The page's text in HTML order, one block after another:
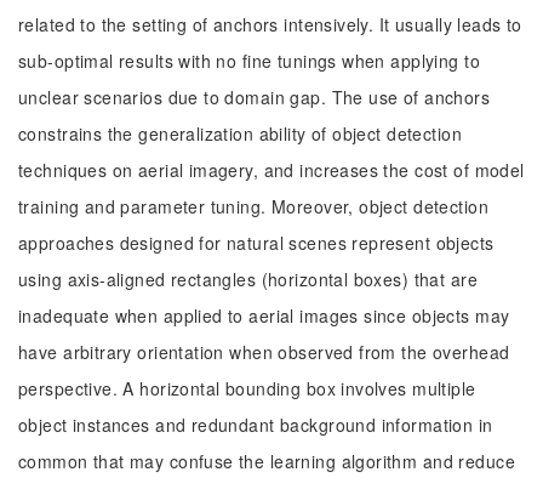
related to the setting of anchors intensively. It usually leads to
sub-optimal results with no fine tunings when applying to
unclear scenarios due to domain gap. The use of anchors
constrains the generalization ability of object detection
techniques on aerial imagery, and increases the cost of model
training and parameter tuning. Moreover, object detection
approaches designed for natural scenes represent objects
using axis-aligned rectangles (horizontal boxes) that are
inadequate when applied to aerial images since objects may
have arbitrary orientation when observed from the overhead
perspective. A horizontal bounding box involves multiple
object instances and redundant background information in
common that may confuse the learning algorithm and reduce